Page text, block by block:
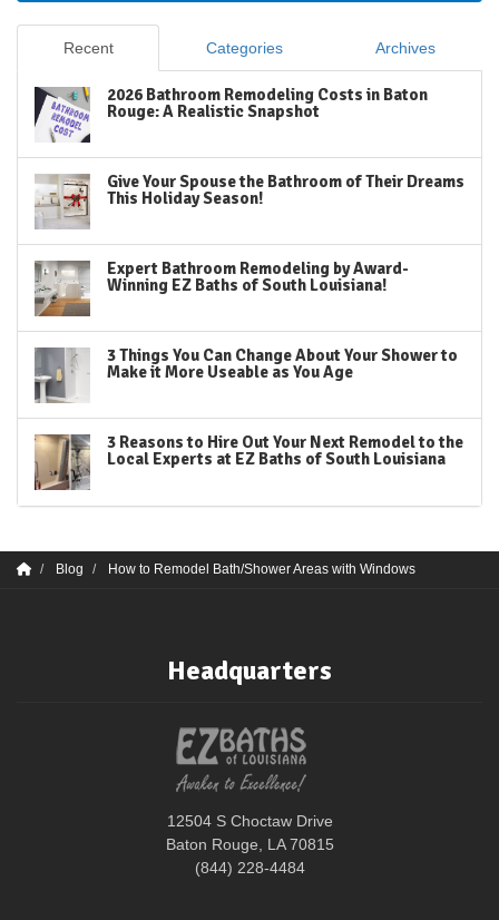
Recent Categories Archives
2026 Bathroom Remodeling Costs in Baton
Rouge: A Realistic Snapshot
Give Your Spouse the Bathroom of Their Dreams
This Holiday Season!
Expert Bathroom Remodeling by Award-
Winning EZ Baths of South Louisiana!
3 Things You Can Change About Your Shower to
Make it More Useable as You Age
3 Reasons to Hire Out Your Next Remodel to the
Local Experts at EZ Baths of South Louisiana
Blog How to Remodel Bath/Shower Areas with Windows
Headquarters
12504 S Choctaw Drive
Baton Rouge, LA 70815
(844) 228-4484